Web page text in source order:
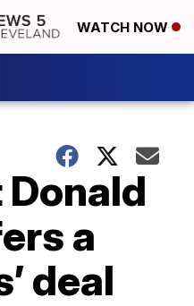
WATCH NOW
a
deal